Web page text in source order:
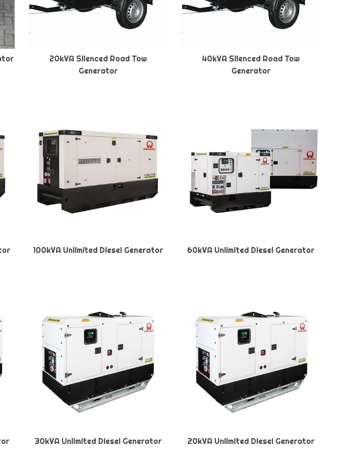
20kVA Silenced Road Tow
Generator
40kVA Silenced Road Tow
Generator
100kVA Unlimited Diesel Generator 60kVA Unlimited Diesel Generator
30kVA Unlimited Diesel Generator 20kVA Unlimited Diesel Generator